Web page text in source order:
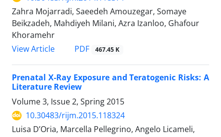
Zahra Mojarradi, Saeedeh Amouzegar, Somaye
Beikzadeh, Mahdiyeh Milani, Azra Izanloo, Ghafour
Khoramehr
View Article
PDF 467.45 K
Prenatal X-Ray Exposure and Teratogenic Risks: A
Literature Review
Volume 3, Issue 2, Spring 2015
10.30483/rijm.2015.118324
Luisa D’Oria, Marcella Pellegrino, Angelo Licameli,